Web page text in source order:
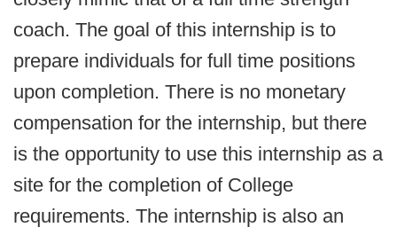
coach. The goal of this internship is to
prepare individuals for full time positions
upon completion. There is no monetary
compensation for the internship, but there
is the opportunity to use this internship as a
site for the completion of College
requirements. The internship is also an